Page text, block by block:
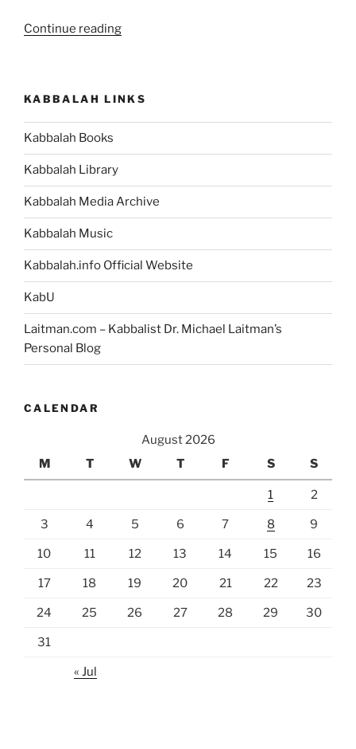
Continue reading“If
Being,
then
the
World
Live
KABBALAH LINKS
Kabbalah Books
Kabbalah Library
Kabbalah Media Archive
Kabbalah Music
Kabbalah.info Official Website
KabU
Laitman.com – Kabbalist Dr. Michael Laitman’s
Personal Blog
CALENDAR
August 2026
M
T W T F S S
1 2
3 4 5 6 7 8 9
10 11 12 13 14 15 16
17 18 19 20 21 22 23
24 25 26 27 28 29 30
31
« Jul